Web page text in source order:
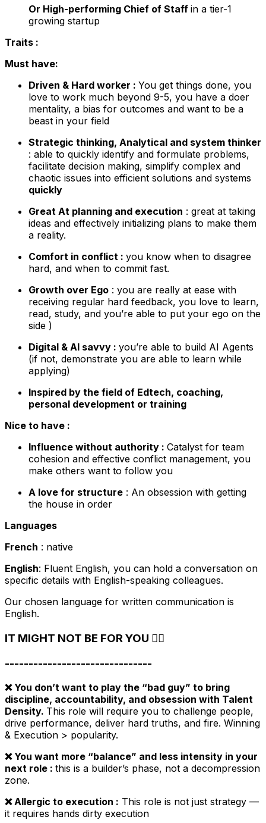
Or High-performing Chief of Staff in a tier-1
growing startup
Traits :
Must have:
Driven & Hard worker : You get things done, you
love to work much beyond 9-5, you have a doer
mentality, a bias for outcomes and want to be a
beast in your field
Strategic thinking, Analytical and system thinker
: able to quickly identify and formulate problems,
facilitate decision making, simplify complex and
chaotic issues into efficient solutions and systems
quickly
Great At planning and execution : great at taking
ideas and effectively initializing plans to make them
a reality.
Comfort in conflict : you know when to disagree
hard, and when to commit fast.
Growth over Ego : you are really at ease with
receiving regular hard feedback, you love to learn,
read, study, and you’re able to put your ego on the
side )
Digital & AI savvy : you’re able to build AI Agents
(if not, demonstrate you are able to learn while
applying)
Inspired by the field of Edtech, coaching,
personal development or training
Nice to have :
Influence without authority : Catalyst for team
cohesion and effective conflict management, you
make others want to follow you
A love for structure : An obsession with getting
the house in order
Languages
French : native
English: Fluent English, you can hold a conversation on
specific details with English-speaking colleagues.
Our chosen language for written communication is
English.
IT MIGHT NOT BE FOR YOU 🙅‍♀️
-------------------------------
❌ You don’t want to play the “bad guy” to bring
discipline, accountability, and obsession with Talent
Density. This role will require you to challenge people,
drive performance, deliver hard truths, and fire. Winning
& Execution > popularity.
❌ You want more “balance” and less intensity in your
next role : this is a builder’s phase, not a decompression
zone.
❌ Allergic to execution : This role is not just strategy —
it requires hands dirty execution